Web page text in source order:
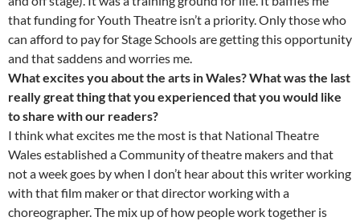
that funding for Youth Theatre isn’t a priority. Only those who
can afford to pay for Stage Schools are getting this opportunity
and that saddens and worries me.
What excites you about the arts in Wales? What was the last
really great thing that you experienced that you would like
to share with our readers?
I think what excites me the most is that National Theatre
Wales established a Community of theatre makers and that
not a week goes by when I don’t hear about this writer working
with that film maker or that director working with a
choreographer. The mix up of how people work together is